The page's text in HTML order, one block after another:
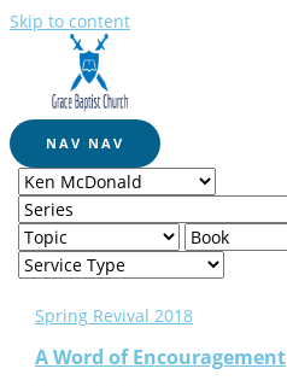
Skip to content
NAV NAV
Spring Revival 2018
A Word of Encouragement